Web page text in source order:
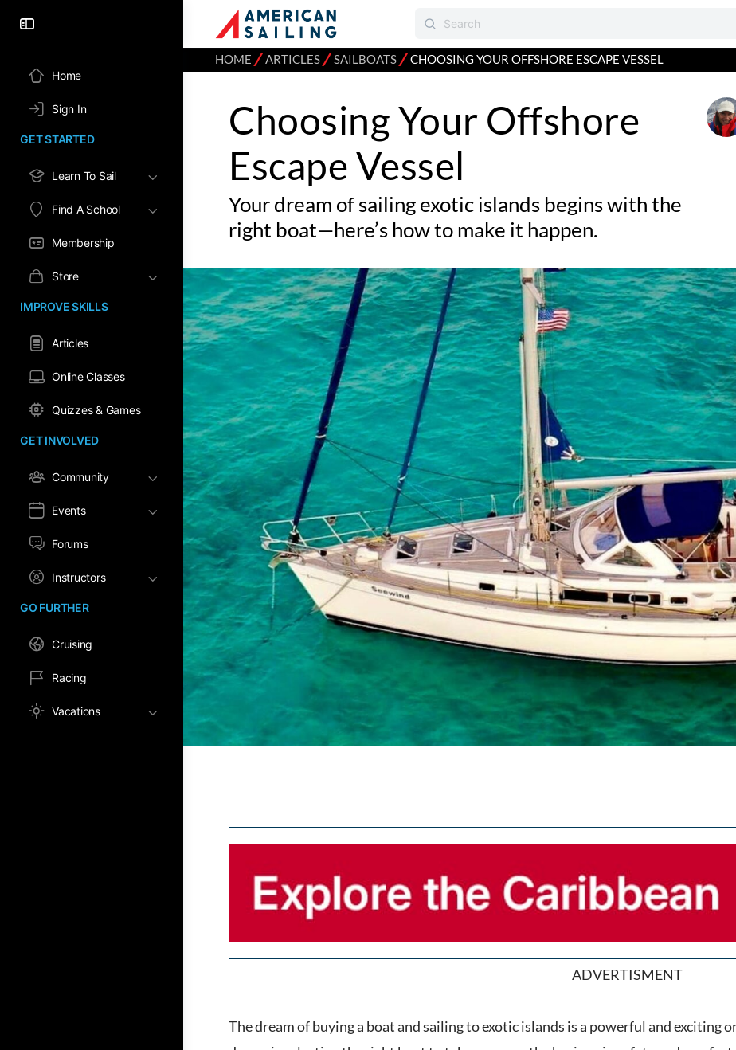
Home
Sign In
GET STARTED
Learn To Sail
Find A School
Membership
Store
IMPROVE SKILLS
Articles
Online Classes
Quizzes & Games
GET INVOLVED
Community
Events
Forums
Instructors
GO FURTHER
Cruising
Racing
Vacations
HOME ⁄ARTICLES⁄SAILBOATS⁄CHOOSING YOUR OFFSHORE ESCAPE VESSEL
Choosing Your Offshore
Escape Vessel
Your dream of sailing exotic islands begins with the
right boat—here’s how to make it happen.
ADVERTISMENT
The dream of buying a boat and sailing to exotic islands is a powerful and exciting